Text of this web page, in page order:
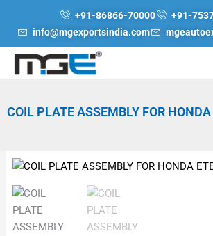
+91-86866-70000
+91-
info@mgexportsindia.com
COIL PLATE ASSEMBLY FOR HONDA